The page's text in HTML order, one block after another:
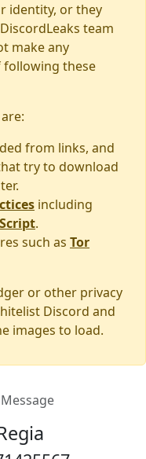
identity, or they
team
make any
these
from links, and
try to download
including
.
such as Tor
or other privacy
Discord and
images to load.
Message